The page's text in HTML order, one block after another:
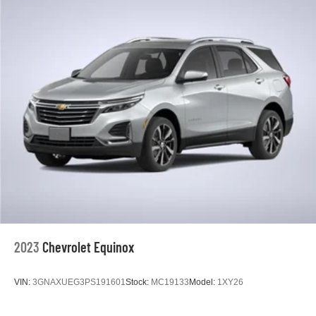
Safety and convenience features are comprehensive.
Forward collision alert, automatic emergency braking, and
lane keep assist work together to support safer driving.
Blind spot monitoring provides additional awareness
during lane changes. The backup camera and front and
rear park assist make maneuvering straightforward, while
the power liftgate simplifies cargo loading.
natural voice recognition, and the ability to store
personalized driver profiles. The Bose premium audio
system with SiriusXM satellite radio enhances every
accommodate multiple devices.
2023 Chevrolet Equinox
VIN: 3GNAXUEG3PS191601 Stock: MC19133Model: 1XY26